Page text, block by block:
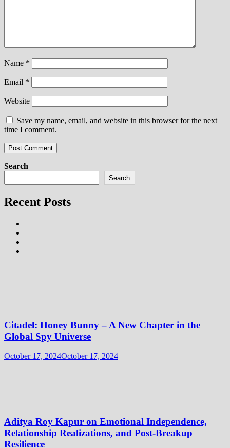
Name *
Email *
Website
Save my name, email, and website in this browser for the next
time I comment.
Search
Search
Recent Posts
Citadel: Honey Bunny – A New Chapter in the
Global Spy Universe
October 17, 2024October 17, 2024
Aditya Roy Kapur on Emotional Independence,
Relationship Realizations, and Post-Breakup
Resilience